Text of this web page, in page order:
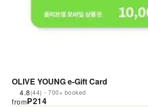
OLIVE YOUNG e-Gift Card
4.8(44)・700+ booked
₱214
from